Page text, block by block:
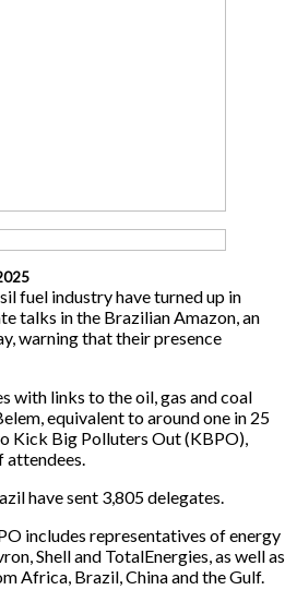
fuel industry have turned up in
talks in the Brazilian Amazon, an
warning that their presence
with links to the oil, gas and coal
equivalent to around one in 25
Kick Big Polluters Out (KBPO),
attendees.
have sent 3,805 delegates.
includes representatives of energy
Shell and TotalEnergies, as well as
Africa, Brazil, China and the Gulf.